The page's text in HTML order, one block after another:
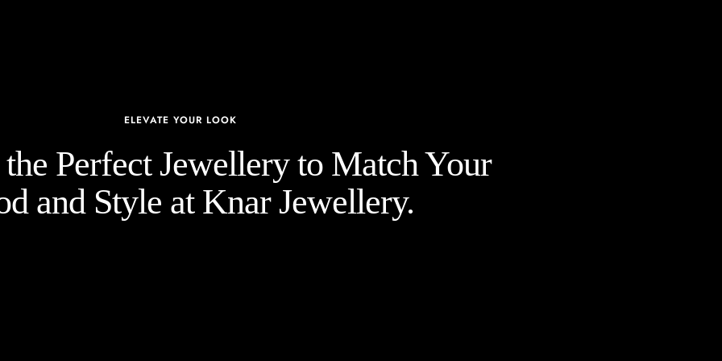
ELEVATE YOUR LOOK
Perfect Jewellery to Match Your
and Style at Knar Jewellery.